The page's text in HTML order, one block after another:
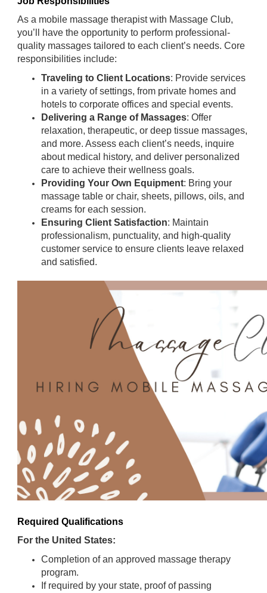
As a mobile massage therapist with Massage Club,
you’ll have the opportunity to perform professional-
quality massages tailored to each client’s needs. Core
responsibilities include:
Traveling to Client Locations: Provide services
in a variety of settings, from private homes and
hotels to corporate offices and special events.
Delivering a Range of Massages: Offer
relaxation, therapeutic, or deep tissue massages,
and more. Assess each client’s needs, inquire
about medical history, and deliver personalized
care to achieve their wellness goals.
Providing Your Own Equipment: Bring your
massage table or chair, sheets, pillows, oils, and
creams for each session.
Ensuring Client Satisfaction: Maintain
professionalism, punctuality, and high-quality
customer service to ensure clients leave relaxed
and satisfied.
Required Qualifications
For the United States:
Completion of an approved massage therapy
program.
If required by your state, proof of passing